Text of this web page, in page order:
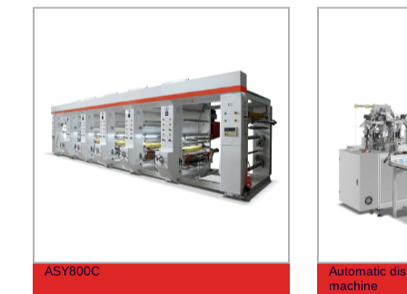
ASY800C
Automatic
machine